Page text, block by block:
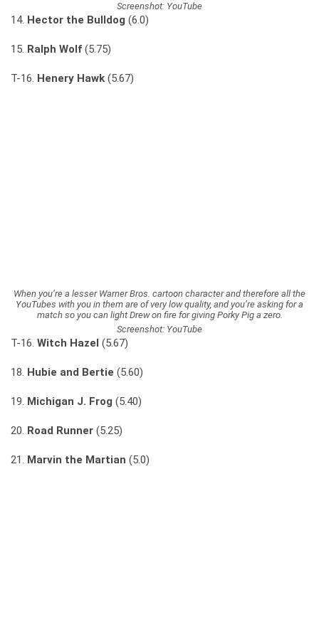
Screenshot: YouTube
14. Hector the Bulldog (6.0)
15. Ralph Wolf (5.75)
T-16. Henery Hawk (5.67)
When you’re a lesser Warner Bros. cartoon character and therefore all the
YouTubes with you in them are of very low quality, and you’re asking for a
match so you can light Drew on fire for giving Porky Pig a zero.
Screenshot: YouTube
T-16. Witch Hazel (5.67)
18. Hubie and Bertie (5.60)
19. Michigan J. Frog (5.40)
20. Road Runner (5.25)
21. Marvin the Martian (5.0)